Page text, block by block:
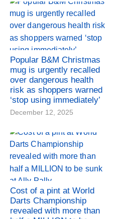
Popular B&M Christmas
mug is urgently recalled
over dangerous health
risk as shoppers warned
‘stop using immediately’
December 12, 2025
Cost of a pint at World
Darts Championship
revealed with more than